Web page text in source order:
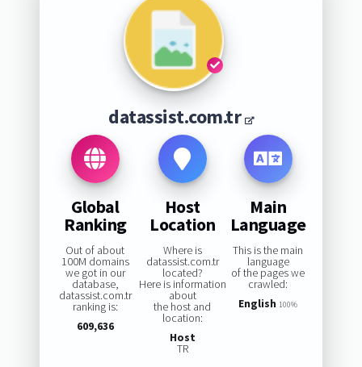
datassist.com.tr
Global
Ranking
Out of about
100M domains
we got in our
database,
datassist.com.tr
ranking is:
609,636
Host
Location
Where is
datassist.com.tr
located?
Here is information
about
the host and
location:
Host
TR
Main
Language
This is the main
language
of the pages we
crawled:
English 100%